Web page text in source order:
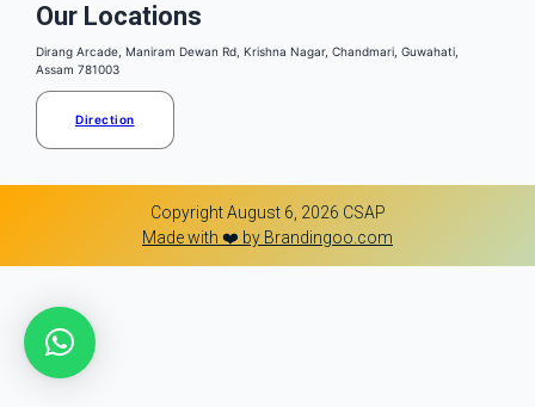
Our Locations
Dirang Arcade, Maniram Dewan Rd, Krishna Nagar, Chandmari, Guwahati,
Assam 781003
Direction
Copyright August 6, 2026 CSAP
Made with ❤️ by Brandingoo.com